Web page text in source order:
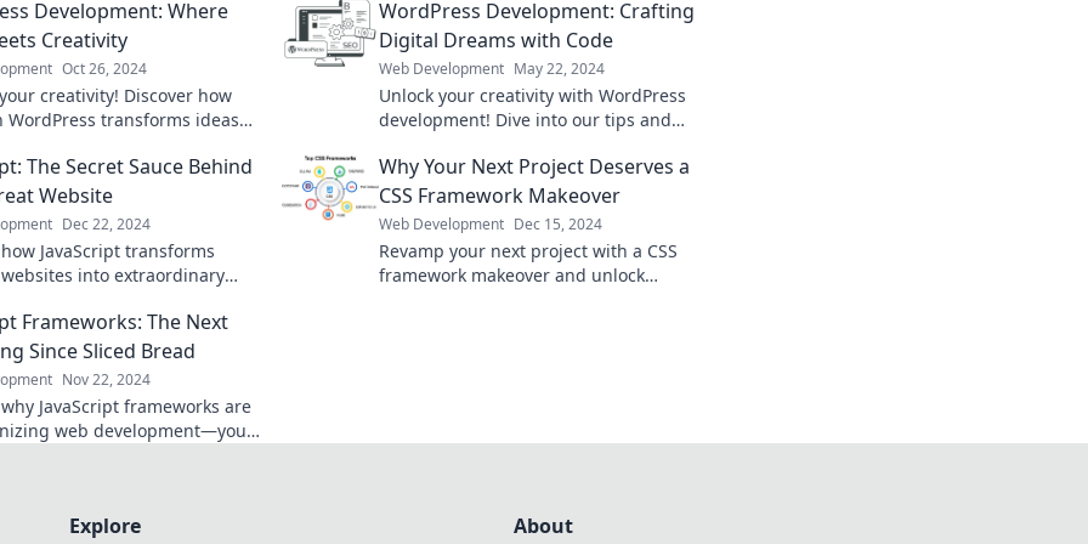
Development: Where
Creativity
Oct 26, 2024
creativity! Discover how
WordPress transforms ideas
today!
WordPress Development: Crafting
Digital Dreams with Code
Web Development May 22, 2024
Unlock your creativity with WordPress
development! Dive into our tips and
experiences that captivate and convert.
The Secret Sauce Behind
Website
Dec 22, 2024
JavaScript transforms
into extraordinary
today!
Why Your Next Project Deserves a
CSS Framework Makeover
Web Development Dec 15, 2024
Revamp your next project with a CSS
framework makeover and unlock
Frameworks: The Next
Since Sliced Bread
Nov 22, 2024
JavaScript frameworks are
web development—your
Explore About